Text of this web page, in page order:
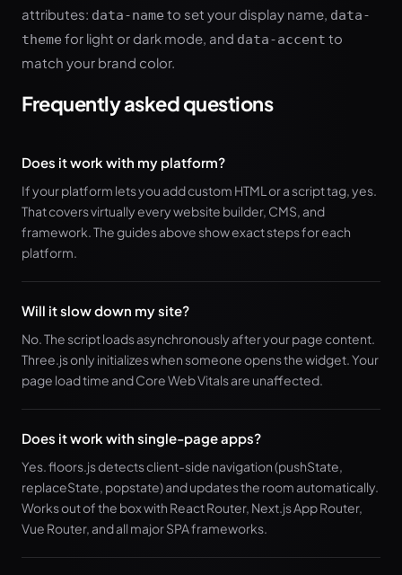
attributes: data-name to set your display name, data-
theme for light or dark mode, and data-accent to
match your brand color.
Frequently asked questions
Does it work with my platform?
If your platform lets you add custom HTML or a script tag, yes.
That covers virtually every website builder, CMS, and
framework. The guides above show exact steps for each
platform.
Will it slow down my site?
No. The script loads asynchronously after your page content.
Three.js only initializes when someone opens the widget. Your
page load time and Core Web Vitals are unaffected.
Does it work with single-page apps?
Yes. floors.js detects client-side navigation (pushState,
replaceState, popstate) and updates the room automatically.
Works out of the box with React Router, Next.js App Router,
Vue Router, and all major SPA frameworks.